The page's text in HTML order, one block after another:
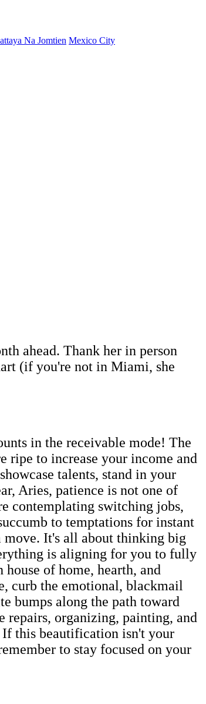
Na Jomtien Mexico City
ahead. Thank her in person
(if you're not in Miami, she
in the receivable mode! The
ripe to increase your income and
talents, stand in your
Aries, patience is not one of
contemplating switching jobs,
to temptations for instant
move. It's all about thinking big
is aligning for you to fully
of home, hearth, and
curb the emotional, blackmail
bumps along the path toward
repairs, organizing, painting, and
If this beautification isn't your
to stay focused on your